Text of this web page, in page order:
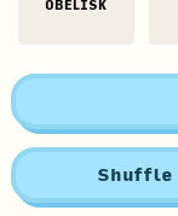
OBELISK
Shuffle